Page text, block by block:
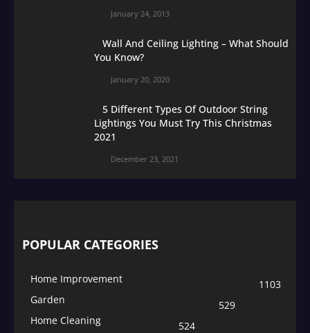
January 24, 2013
Wall And Ceiling Lighting – What Should
You Know?
January 20, 2020
5 Different Types Of Outdoor String
Lightings You Must Try This Christmas
2021
December 23, 2021
POPULAR CATEGORIES
Home Improvement
1103
Garden
529
Home Cleaning
524